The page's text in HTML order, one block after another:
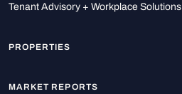
Tenant Advisory + Workplace Solutions
PROPERTIES
MARKET REPORTS